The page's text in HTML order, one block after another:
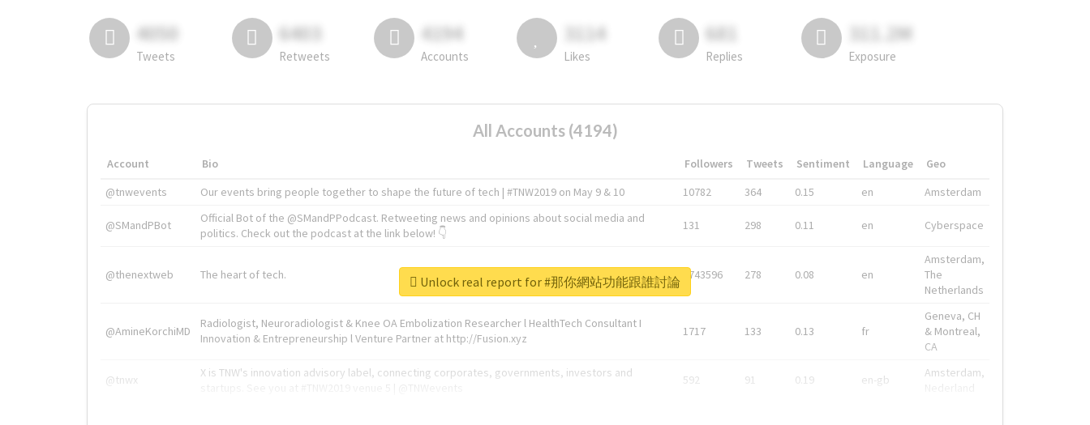
4050
Tweets
6403
Retweets
4194
Accounts
3114
Likes
681
Replies
311.2M
Exposure
All Accounts (4194)
Account Bio Followers Tweets Sentiment Language
Geo
@tnwevents
Our events bring people together to shape the future of tech | #TNW2019 on May 9 & 10 10782 364 0.15 en Amsterdam
@SMandPBot
Official Bot of the @SMandPPodcast. Retweeting news and opinions about social media and
politics. Check out the podcast at the link below! 👇
131 298 0.11 en Cyberspace
@thenextweb The heart of tech. 1743596 278 0.08 en
Amsterdam,
The
Netherlands
@AmineKorchiMD
Radiologist, Neuroradiologist & Knee OA Embolization Researcher l HealthTech Consultant I
Innovation & Entrepreneurship l Venture Partner at http://Fusion.xyz
1717 133 0.13 fr
Geneva, CH
& Montreal,
CA
@tnwx
X is TNW's innovation advisory label, connecting corporates, governments, investors and
592 91 0.19 en-gb
Amsterdam,
Unlock real report for #那你網站功能跟誰討論